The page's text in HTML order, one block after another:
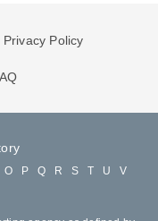
Privacy Policy
O P Q R S T U
V